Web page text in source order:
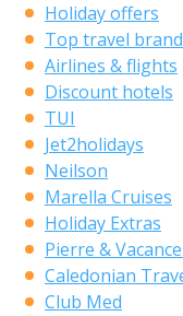
Holiday offers
Top travel
Airlines & flights
Discount hotels
TUI
Jet2holidays
Neilson
Marella Cruises
Holiday Extras
Pierre &
Caledonian
Club Med